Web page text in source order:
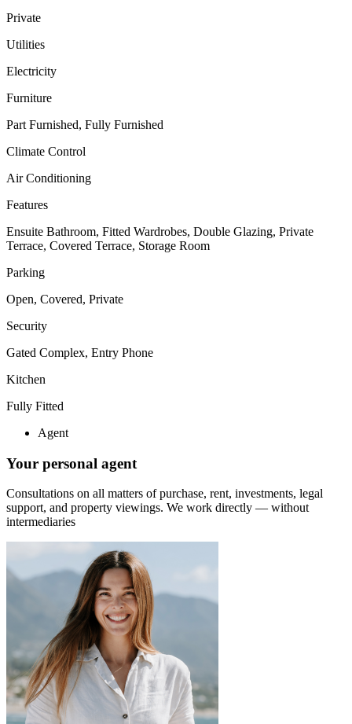
Private
Utilities
Electricity
Furniture
Part Furnished, Fully Furnished
Climate Control
Air Conditioning
Features
Ensuite Bathroom, Fitted Wardrobes, Double Glazing, Private
Terrace, Covered Terrace, Storage Room
Parking
Open, Covered, Private
Security
Gated Complex, Entry Phone
Kitchen
Fully Fitted
Agent
Your personal agent
Consultations on all matters of purchase, rent, investments, legal
support, and property viewings. We work directly — without
intermediaries